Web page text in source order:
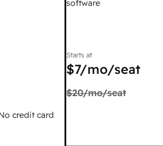
credit card
software
Starts at
$7/mo/seat
$20/mo/seat